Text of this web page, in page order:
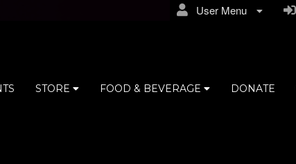
User Menu
STORE FOOD & BEVERAGE DONATE